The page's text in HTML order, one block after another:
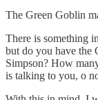
The Green Goblin
There is something
but do you have the
Simpson? How
is talking to you, o